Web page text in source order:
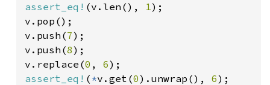
assert_eq! (v.len(), 1);
v.pop();
v.push(7);
v.push(8);
v.replace(0 , 6
assert_eq! ( *v.get(0).unwrap(), 6